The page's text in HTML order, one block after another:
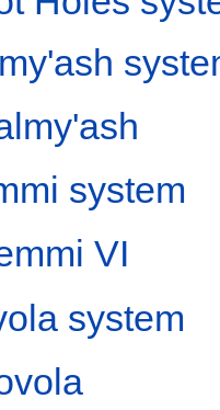
system
VI
system